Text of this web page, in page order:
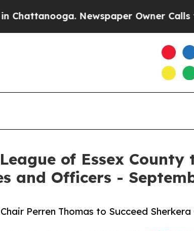
Newspaper Owner Calls the
of Essex
and Officers -
Perren Thomas to Succeed